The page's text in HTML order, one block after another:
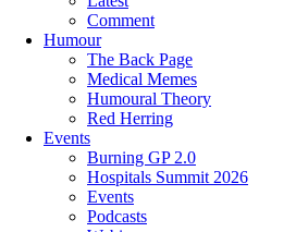
Comment
Humour
The Back Page
Medical Memes
Humoural Theory
Red Herring
Events
Burning GP 2.0
Hospitals Summit 2026
Events
Podcasts